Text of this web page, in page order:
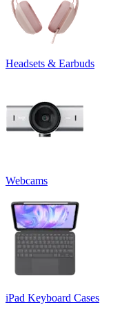
Headsets & Earbuds
Webcams
iPad Keyboard Cases